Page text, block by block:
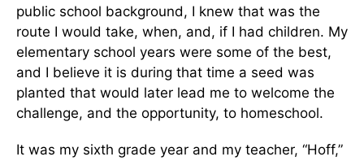
public school background, I knew that was the
route I would take, when, and, if I had children. My
elementary school years were some of the best,
and I believe it is during that time a seed was
planted that would later lead me to welcome the
challenge, and the opportunity, to homeschool.
It was my sixth grade year and my teacher, “Hoff,”